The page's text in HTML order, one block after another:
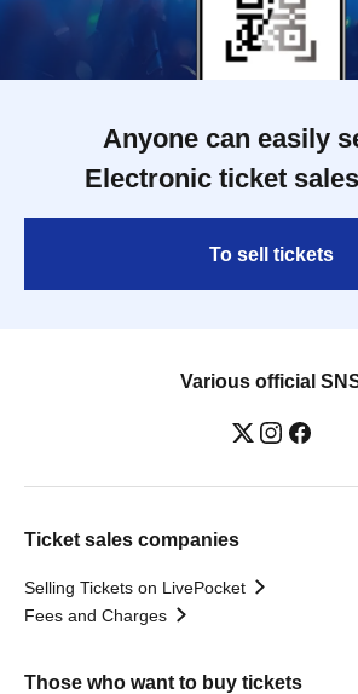
Anyone can easily
Electronic ticket
To sell tickets
Various official
Ticket sales companies
Selling Tickets on LivePocket
Fees and Charges
Those who want to buy tickets